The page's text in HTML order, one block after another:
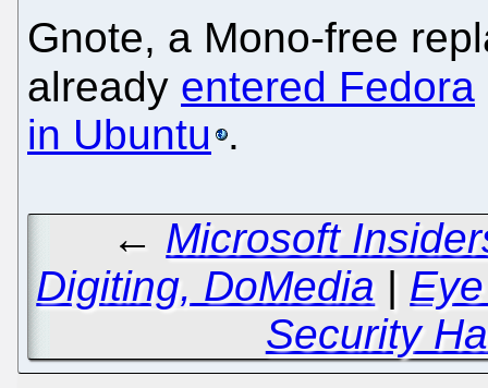
Gnote, a Mono-free
already entered Fedora
in Ubuntu .
← Microsoft
Digiting, DoMedia |
Security